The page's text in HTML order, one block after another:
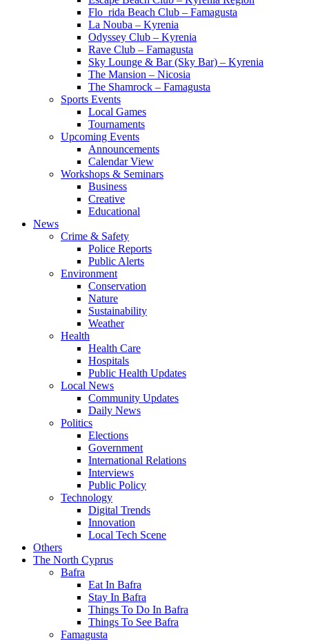
Flo_rida Beach Club – Famagusta
La Nouba – Kyrenia
Odyssey Club – Kyrenia
Rave Club – Famagusta
Sky Lounge & Bar (Sky Bar) – Kyrenia
The Mansion – Nicosia
The Shamrock – Famagusta
Sports Events
Local Games
Tournaments
Upcoming Events
Announcements
Calendar View
Workshops & Seminars
Business
Creative
Educational
News
Crime & Safety
Police Reports
Public Alerts
Environment
Conservation
Nature
Sustainability
Weather
Health
Health Care
Hospitals
Public Health Updates
Local News
Community Updates
Daily News
Politics
Elections
Government
International Relations
Interviews
Public Policy
Technology
Digital Trends
Innovation
Local Tech Scene
Others
The North Cyprus
Bafra
Eat In Bafra
Stay In Bafra
Things To Do In Bafra
Things To See Bafra
Famagusta